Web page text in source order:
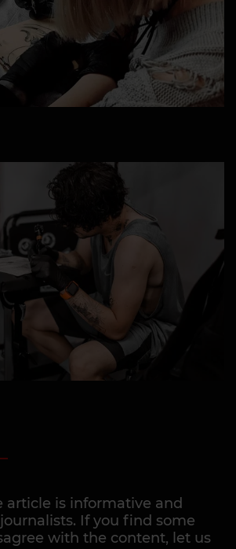
article is informative and
If you find some
with the content, let us